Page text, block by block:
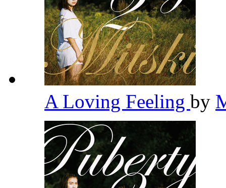
A Loving Feeling by